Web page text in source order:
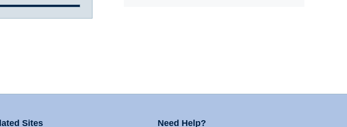
Sites Need Help?